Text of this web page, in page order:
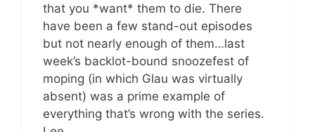
that you *want* them to die. There
have been a few stand-out episodes
but not nearly enough of them…last
week’s backlot-bound snoozefest of
moping (in which Glau was virtually
absent) was a prime example of
everything that’s wrong with the series.